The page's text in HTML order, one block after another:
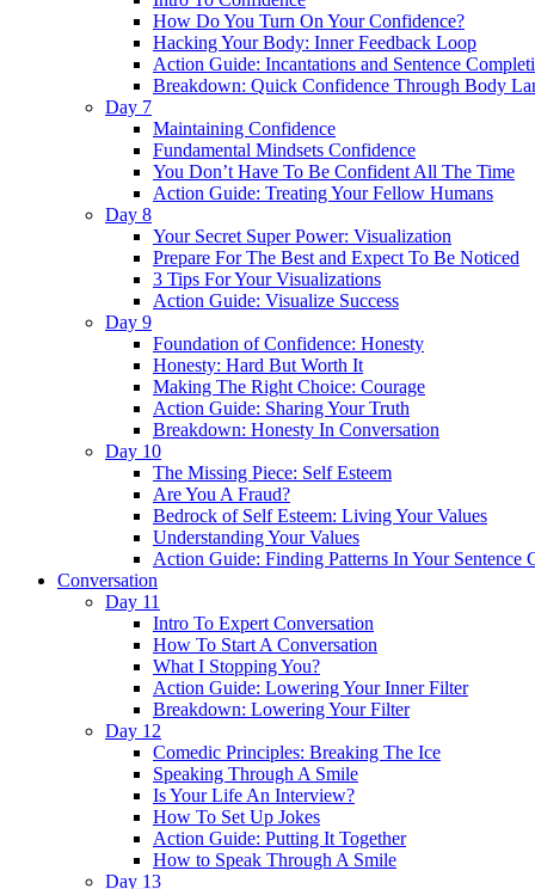
How Do You Turn On Your Confidence?
Hacking Your Body: Inner Feedback Loop
Action Guide: Incantations and Sentence
Breakdown: Quick Confidence Through Body
Day 7
Maintaining Confidence
Fundamental Mindsets Confidence
You Don’t Have To Be Confident All The Time
Action Guide: Treating Your Fellow Humans
Day 8
Your Secret Super Power: Visualization
Prepare For The Best and Expect To Be Noticed
3 Tips For Your Visualizations
Action Guide: Visualize Success
Day 9
Foundation of Confidence: Honesty
Honesty: Hard But Worth It
Making The Right Choice: Courage
Action Guide: Sharing Your Truth
Breakdown: Honesty In Conversation
Day 10
The Missing Piece: Self Esteem
Are You A Fraud?
Bedrock of Self Esteem: Living Your Values
Understanding Your Values
Action Guide: Finding Patterns In Your Sentence
Conversation
Day 11
Intro To Expert Conversation
How To Start A Conversation
What I Stopping You?
Action Guide: Lowering Your Inner Filter
Breakdown: Lowering Your Filter
Day 12
Comedic Principles: Breaking The Ice
Speaking Through A Smile
Is Your Life An Interview?
How To Set Up Jokes
Action Guide: Putting It Together
How to Speak Through A Smile
Day 13